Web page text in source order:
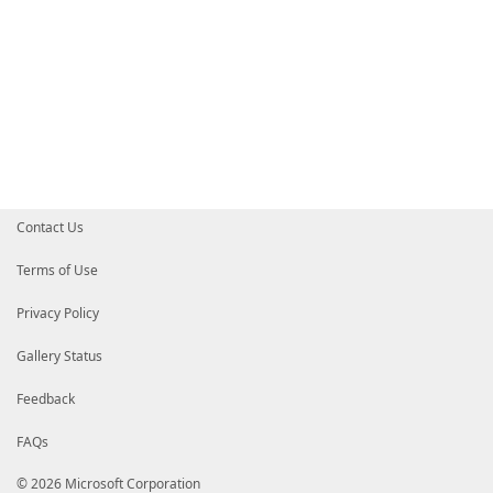
Contact Us
Terms of Use
Privacy Policy
Gallery Status
Feedback
FAQs
© 2026 Microsoft Corporation